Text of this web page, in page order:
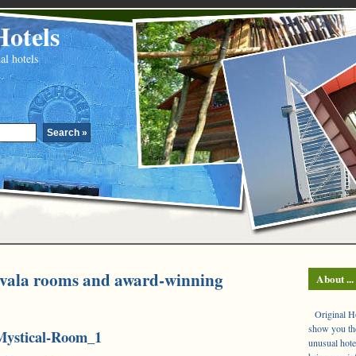
hotels
rooms and award-winning
Room_1
About ...
Original
show you
unusual